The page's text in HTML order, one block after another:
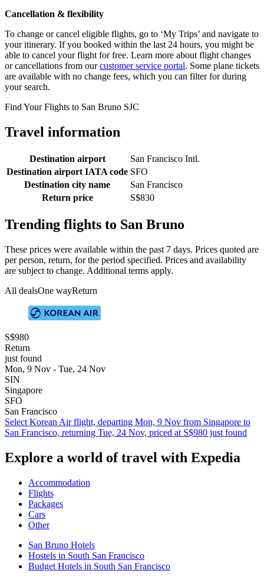
Cancellation & flexibility
To change or cancel eligible flights, go to ‘My Trips’ and navigate to
your itinerary. If you booked within the last 24 hours, you might be
able to cancel your flight for free. Learn more about flight changes
or cancellations from ourcustomer service portal. Some plane tickets
are available with no change fees, which you can filter for during
your search.
Find Your Flights to San Bruno SJC
Travel information
Destination airport
San Francisco Intl.
Destination airport IATA code SFO
Destination city name
San Francisco
Return price
S$830
Trending flights to San Bruno
These prices were available within the past 7 days. Prices quoted are
per person, return, for the period specified. Prices and availability
are subject to change. Additional terms apply.
All dealsOne wayReturn
S$980
Return
just found
Mon, 9 Nov - Tue, 24 Nov
SIN
Singapore
SFO
San Francisco
Select Korean Air flight, departing Mon, 9 Nov from Singapore to
San Francisco, returning Tue, 24 Nov, priced at S$980 just found
Explore a world of travel with Expedia
Accommodation
Flights
Packages
Cars
Other
San Bruno Hotels
Hostels in South San Francisco
Budget Hotels in South San Francisco